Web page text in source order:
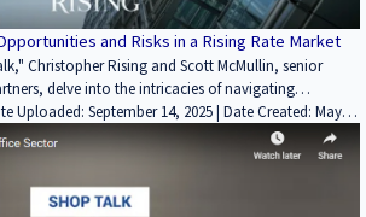
and Risks in a Rising Rate Market
Christopher Rising and Scott McMullin, senior
delve into the intricacies of navigating
interest rate market. As interest rates have a
estate industry, Chris and Scott share their extensive
guide investors and professionals through the
more about Rising Realty Partners and the
Reports/Research, Lending / Finance, REITs /